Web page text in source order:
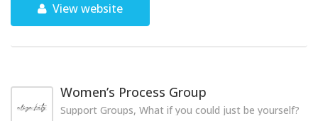
View website
Women’s Process Group
Support Groups, What if you could just be yourself?